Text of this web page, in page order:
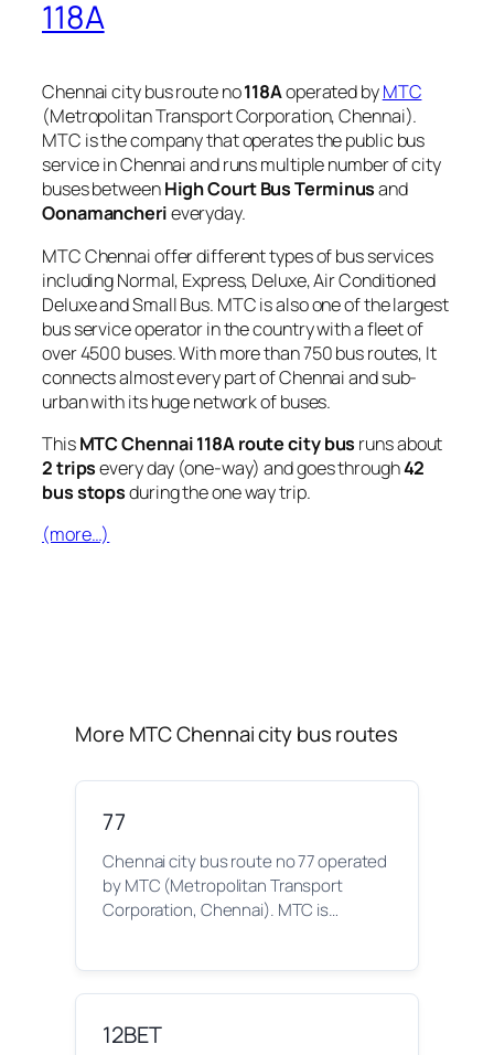
118A
Chennai city bus route no118Aoperated byMTC
(Metropolitan Transport Corporation, Chennai).
MTC is the company that operates the public bus
service in Chennai and runs multiple number of city
buses betweenHigh Court Bus Terminusand
Oonamancherieveryday.
MTC Chennai offer different types of bus services
including Normal, Express, Deluxe, Air Conditioned
Deluxe and Small Bus. MTC is also one of the largest
bus service operator in the country with a fleet of
over 4500 buses. With more than 750 bus routes, It
connects almost every part of Chennai and sub-
urban with its huge network of buses.
ThisMTC Chennai 118A route city bus runs about
2 tripsevery day (one-way) and goes through42
bus stopsduring the one way trip.
(more…)
More MTC Chennai city bus routes
77
Chennai city bus route no 77 operated
by MTC (Metropolitan Transport
Corporation, Chennai). MTC is…
12BET